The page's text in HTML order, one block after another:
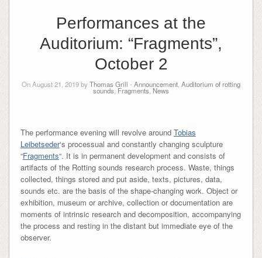
Performances at the
Auditorium: “Fragments”,
October 2
On August 21, 2019 byThomas Grill - Announcement Auditorium of rotting
sounds ,Fragments,News
The performance evening will revolve around Tobias
Leibetseder‘s processual and constantly changing sculpture
“Fragments“. It is in permanent development and consists of
artifacts of the Rotting sounds research process. Waste, things
collected, things stored and put aside, texts, pictures, data,
sounds etc. are the basis of the shape-changing work. Object or
exhibition, museum or archive, collection or documentation are
moments of intrinsic research and decomposition, accompanying
the process and resting in the distant but immediate eye of the
observer.